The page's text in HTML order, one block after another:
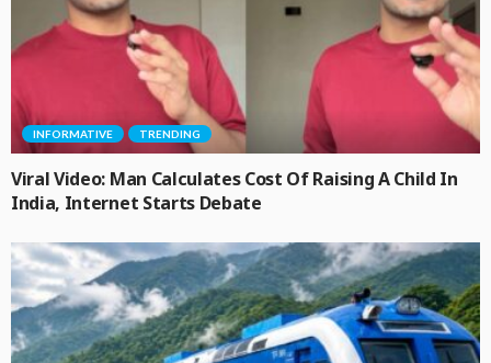
INFORMATIVE TRENDING
Viral Video: Man Calculates Cost Of Raising A Child In
India, Internet Starts Debate